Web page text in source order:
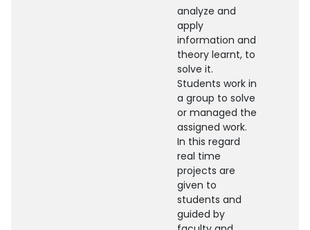
analyze and
apply
information and
theory learnt, to
solve it.
Students work in
a group to solve
or managed the
assigned work.
In this regard
real time
projects are
given to
students and
guided by